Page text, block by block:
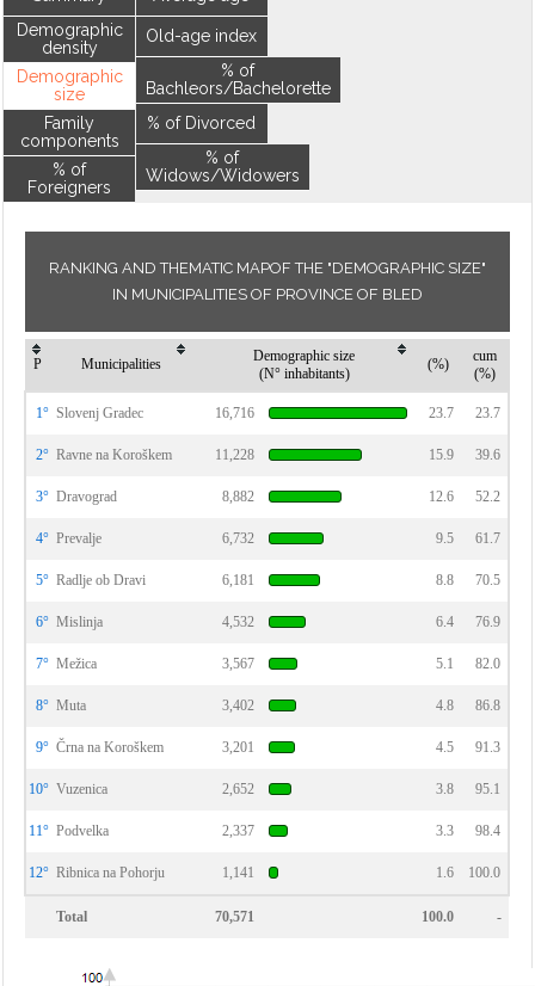
Demographic
density
Demographic
size
Family
components
% of
Foreigners
Old-age index
% of
Bachleors/Bachelorette
% of Divorced
% of
Widows/Widowers
RANKING AND THEMATIC MAPOF THE "DEMOGRAPHIC SIZE"
IN MUNICIPALITIES OF PROVINCE OF BLED
P Municipalities
Demographic size
(N° inhabitants)
(%)
cum
(%)
1° Slovenj Gradec 16,716 23.7 23.7
2° Ravne na Koroškem 11,228 15.9 39.6
3° Dravograd 8,882 12.6 52.2
4° Prevalje 6,732 9.5 61.7
5° Radlje ob Dravi 6,181 8.8 70.5
6° Mislinja 4,532 6.4 76.9
7° Mežica 3,567 5.1 82.0
8° Muta 3,402 4.8 86.8
9° Črna na Koroškem 3,201 4.5 91.3
10° Vuzenica 2,652 3.8 95.1
11° Podvelka 2,337 3.3 98.4
12° Ribnica na Pohorju 1,141 1.6 100.0
Total 70,571 100.0 -